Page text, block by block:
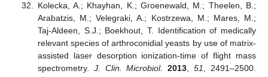
Kolecka, A.; Khayhan, K.; Groenewald, M.; Theelen, B.;
Arabatzis, M.; Velegraki, A.; Kostrzewa, M.; Mares, M.;
Taj-Aldeen, S.J.; Boekhout, T. Identification of medically
relevant species of arthroconidial yeasts by use of matrix-
assisted laser desorption ionization-time of flight mass
spectrometry. J. Clin. Microbiol. 2013,51, 2491–2500.